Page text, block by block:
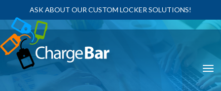
ASK ABOUT OUR CUSTOM LOCKER SOLUTIONS!